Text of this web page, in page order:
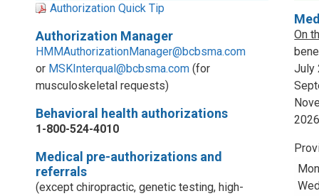
Authorization Quick Tip
Authorization Manager
HMMAuthorizationManager@bcbsma.com
or MSKInterqual@bcbsma.com (for
musculoskeletal requests)
Behavioral health authorizations
1-800-524-4010
Medical pre-authorizations and
referrals
(except chiropractic, genetic testing, high-
On
July